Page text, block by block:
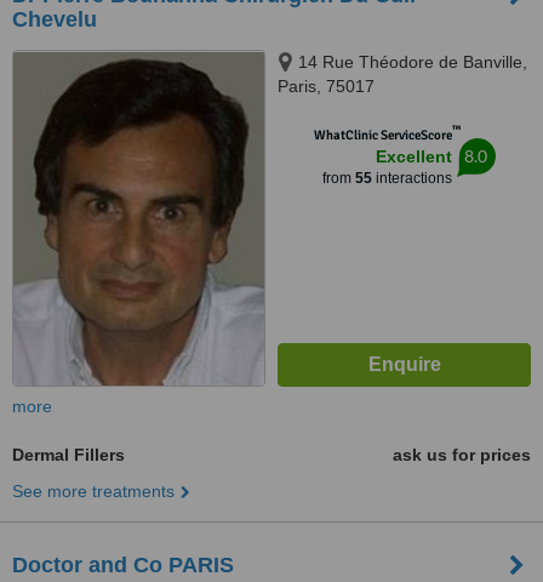
Chevelu
14 Rue Théodore de Banville,
Paris, 75017
WhatClinic ServiceScore™
Excellent
from 55interactions
8.0
more
Dermal Fillers
ask us for prices
See more treatments
Doctor and Co PARIS